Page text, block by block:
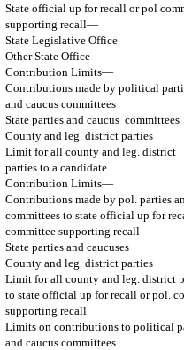
State official up for recall or pol
supporting recall—
State Legislative Office
Other State Office
Contribution Limits—
Contributions made by political
and caucus committees
State parties and caucus committees
County and leg. district parties
Limit for all county and leg. district
parties to a candidate
Contribution Limits—
Contributions made by pol. parties
committees to state official up for
committee supporting recall
State parties and caucuses
County and leg. district parties
Limit for all county and leg. district
to state official up for recall or pol.
supporting recall
Limits on contributions to political
and caucus committees